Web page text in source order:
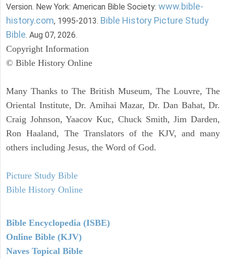
Version. New York: American Bible Society: www.bible-
history.com, 1995-2013. Bible History Picture Study
Bible. Aug 07, 2026.
Copyright Information
© Bible History Online
Many Thanks to The British Museum, The Louvre, The
Oriental Institute, Dr. Amihai Mazar, Dr. Dan Bahat, Dr.
Craig Johnson, Yaacov Kuc, Chuck Smith, Jim Darden,
Ron Haaland, The Translators of the KJV, and many
others including Jesus, the Word of God.
Picture Study Bible
Bible History Online
Bible Encyclopedia (ISBE)
Online Bible (KJV)
Naves Topical Bible